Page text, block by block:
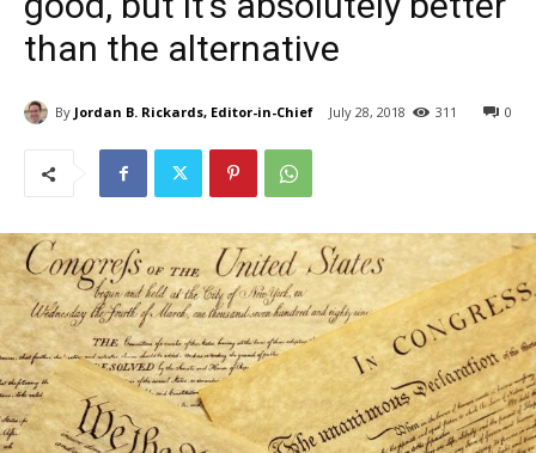
than the alternative
By Jordan B. Rickards, Editor-in-Chief July 28, 2018 0
311